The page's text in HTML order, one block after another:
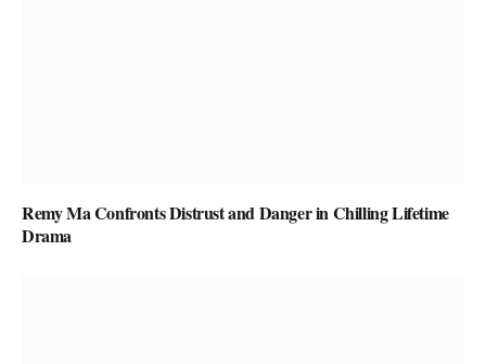
Remy Ma Confronts Distrust and Danger in Chilling Lifetime
Drama